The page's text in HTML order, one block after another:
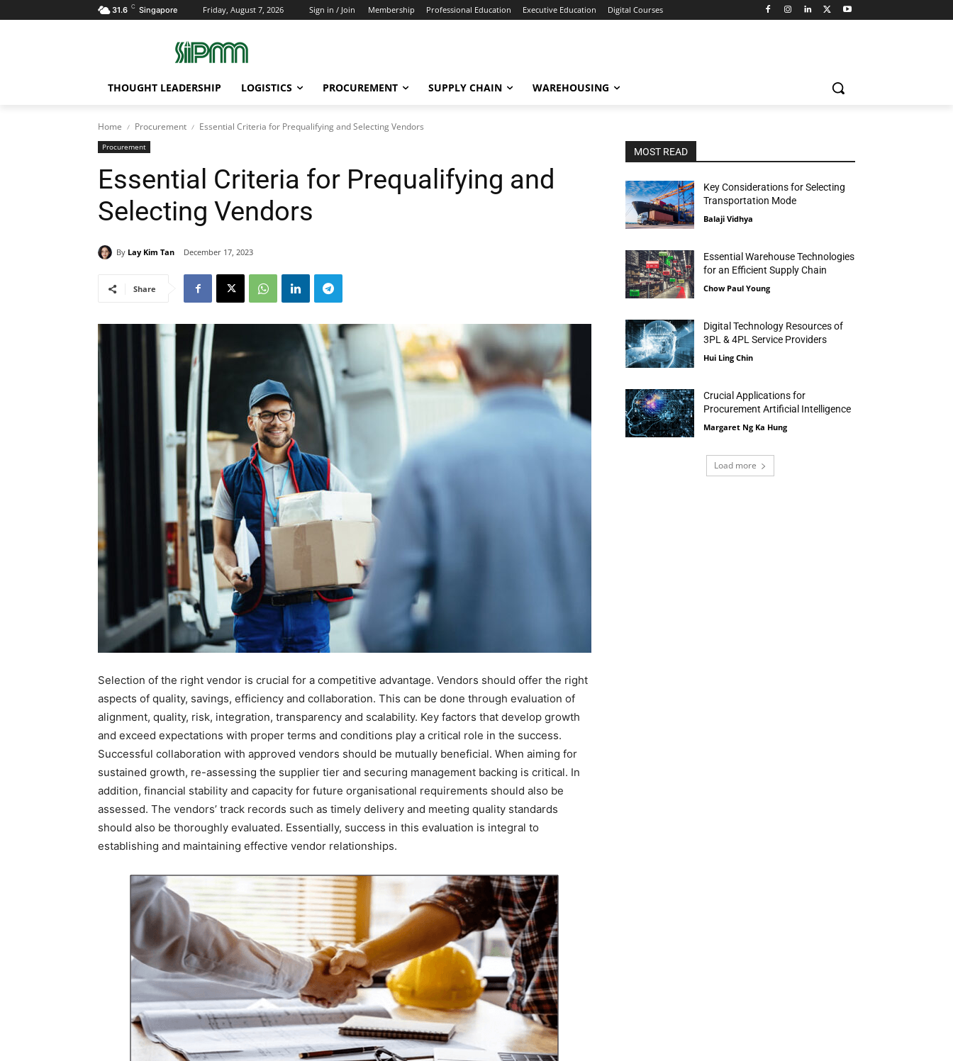
31.6 C Singapore Friday, August 7, 2026 Sign in / Join Membership Professional Education Executive Education Digital Courses
THOUGHT LEADERSHIP LOGISTICS PROCUREMENT SUPPLY CHAIN WAREHOUSING
Home Procurement Essential Criteria for Prequalifying and Selecting Vendors
Procurement
Essential Criteria for Prequalifying and
Selecting Vendors
By Lay Kim Tan December 17, 2023
Share
Selection of the right vendor is crucial for a competitive advantage. Vendors should offer the right
aspects of quality, savings, efficiency and collaboration. This can be done through evaluation of
alignment, quality, risk, integration, transparency and scalability. Key factors that develop growth
and exceed expectations with proper terms and conditions play a critical role in the success.
Successful collaboration with approved vendors should be mutually beneficial. When aiming for
sustained growth, re-assessing the supplier tier and securing management backing is critical. In
addition, financial stability and capacity for future organisational requirements should also be
assessed. The vendors’ track records such as timely delivery and meeting quality standards
should also be thoroughly evaluated. Essentially, success in this evaluation is integral to
establishing and maintaining effective vendor relationships.
MOST READ
Key Considerations for Selecting
Transportation Mode
Balaji Vidhya
Essential Warehouse Technologies
for an Efficient Supply Chain
Chow Paul Young
Digital Technology Resources of
3PL & 4PL Service Providers
Hui Ling Chin
Crucial Applications for
Procurement Artificial Intelligence
Margaret Ng Ka Hung
Load more